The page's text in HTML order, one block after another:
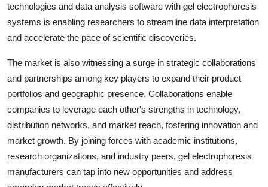
technologies and data analysis software with gel electrophoresis
systems is enabling researchers to streamline data interpretation
and accelerate the pace of scientific discoveries.
The market is also witnessing a surge in strategic collaborations
and partnerships among key players to expand their product
portfolios and geographic presence. Collaborations enable
companies to leverage each other's strengths in technology,
distribution networks, and market reach, fostering innovation and
market growth. By joining forces with academic institutions,
research organizations, and industry peers, gel electrophoresis
manufacturers can tap into new opportunities and address